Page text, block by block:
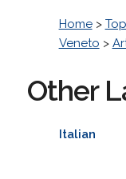
Home> Top
Veneto >
Other
Italian